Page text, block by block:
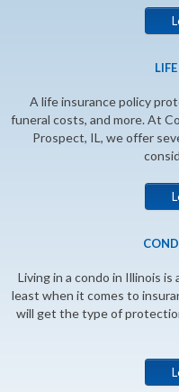
A life insurance policy
funeral costs, and more. At
Prospect, IL, we offer
Living in a condo in Illinois
least when it comes to
will get the type of